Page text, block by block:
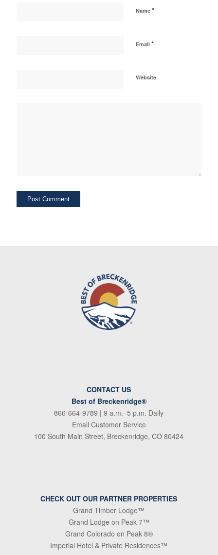
Name *
Email *
Website
CONTACT US
Best of Breckenridge®
866-664-9789 | 9 a.m.–5 p.m. Daily
Email Customer Service
100 South Main Street, Breckenridge, CO 80424
CHECK OUT OUR PARTNER PROPERTIES
Grand Timber Lodge™
Grand Lodge on Peak 7™
Grand Colorado on Peak 8®
Imperial Hotel & Private Residences™